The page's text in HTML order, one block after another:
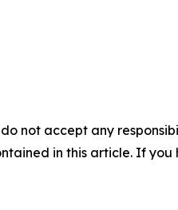
not accept any
in this article. If